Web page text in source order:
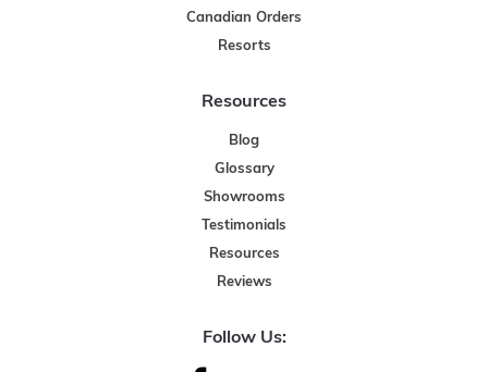
Canadian Orders
Resorts
Resources
Blog
Glossary
Showrooms
Testimonials
Resources
Reviews
Follow Us: